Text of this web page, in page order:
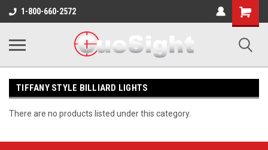
1-800-660-2572
Shopping
Cart
TIFFANY STYLE BILLIARD LIGHTS
There are no products listed under this category.